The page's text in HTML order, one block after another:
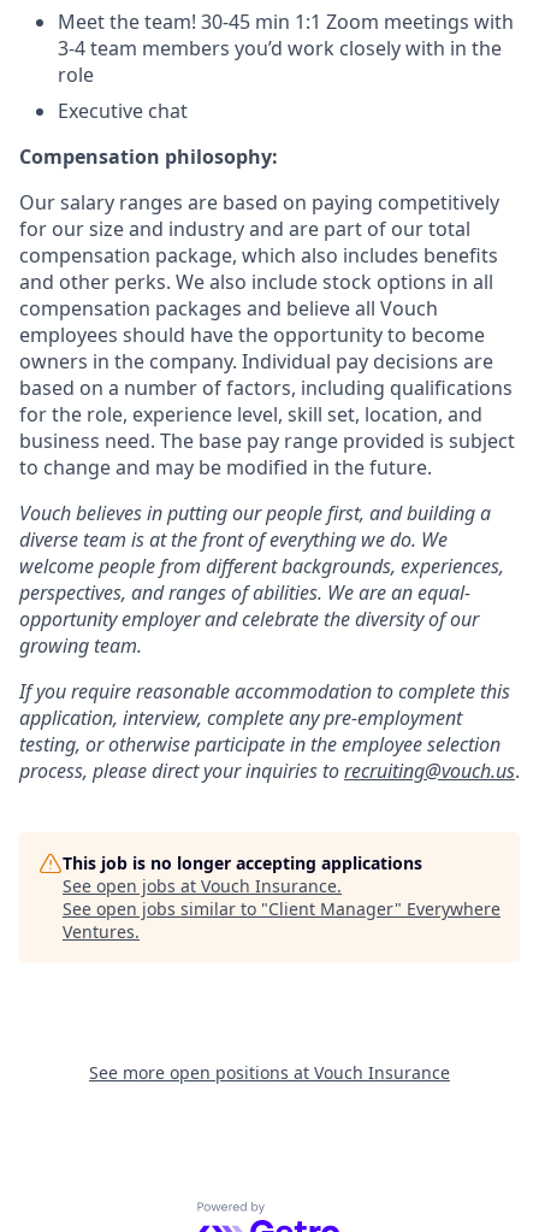
Meet the team! 30-45 min 1:1 Zoom meetings with
3-4 team members you’d work closely with in the
role
Executive chat
Compensation philosophy:
Our salary ranges are based on paying competitively
for our size and industry and are part of our total
compensation package, which also includes benefits
and other perks. We also include stock options in all
compensation packages and believe all Vouch
employees should have the opportunity to become
owners in the company. Individual pay decisions are
based on a number of factors, including qualifications
for the role, experience level, skill set, location, and
business need. The base pay range provided is subject
to change and may be modified in the future.
Vouch believes in putting our people first, and building a
diverse team is at the front of everything we do. We
welcome people from different backgrounds, experiences,
perspectives, and ranges of abilities. We are an equal-
opportunity employer and celebrate the diversity of our
growing team.
If you require reasonable accommodation to complete this
application, interview, complete any pre-employment
testing, or otherwise participate in the employee selection
process, please direct your inquiries torecruiting@vouch.us.
This job is no longer accepting applications
See open jobs at Vouch Insurance.
See open jobs similar to "Client Manager" Everywhere
Ventures.
See more open positions at Vouch Insurance
Powered by Getro.com